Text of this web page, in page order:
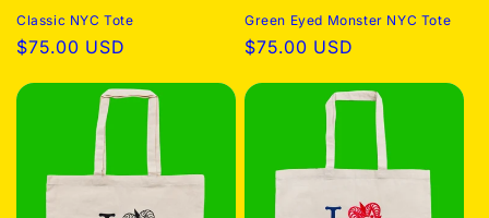
o
n
Classic NYC Tote
Regular
$75.00 USD
Green Eyed Monster NYC Tote
Regular
$75.00 USD